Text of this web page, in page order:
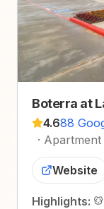
Boterra at
4.688
·
Website
Highlights: